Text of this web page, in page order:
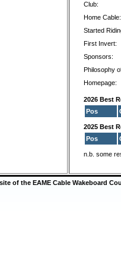
Club:
Home Cable:
Started
First Invert:
Sponsors:
Philosophy
Homepage:
2026 Best
Pos
2025 Best
Pos
n.b. some
of the EAME Cable Wakeboard